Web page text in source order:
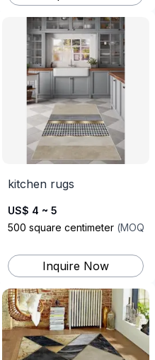
kitchen rugs
US$ 4 ~ 5
500 square centimeter (MOQ
Inquire Now